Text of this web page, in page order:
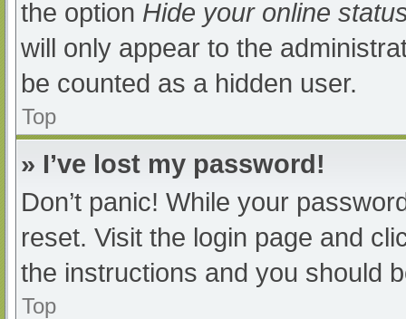
the option Hide your online
will only appear to the
be counted as a hidden user.
Top
» I’ve lost my password!
Don’t panic! While your
reset. Visit the login page and
the instructions and you should
Top